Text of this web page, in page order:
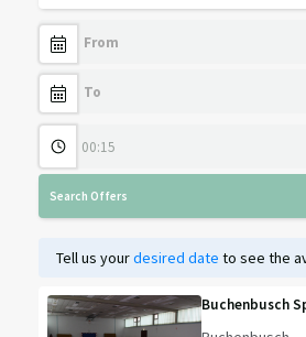
Search Offers
Tell us yourdesired date to see the
Buchenbusch